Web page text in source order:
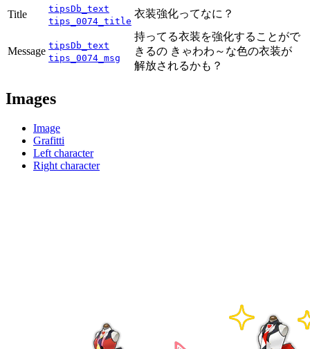
Title
tipsDb_text
tips_0074_title
衣装強化ってなに？
Message tipsDb_text
tips_0074_msg
持ってる衣装を強化することがで
きるの きゃわわ～な色の衣装が
解放されるかも？
Images
Image
Grafitti
Left character
Right character